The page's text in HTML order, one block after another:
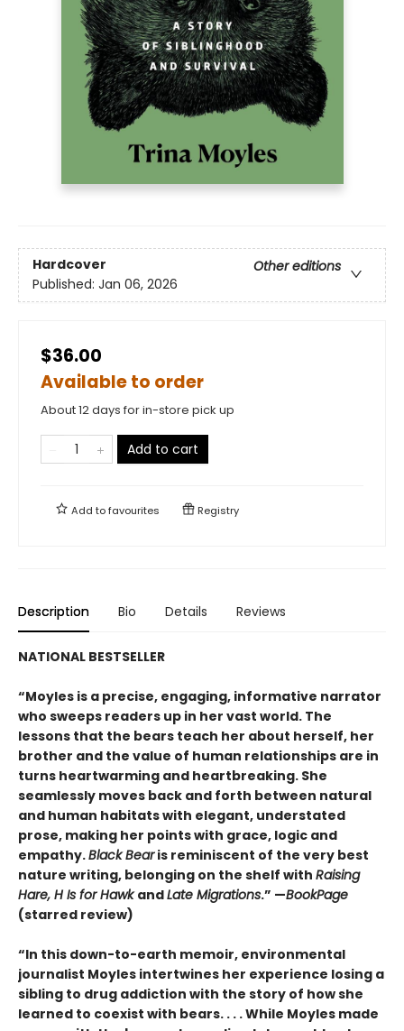
Hardcover
Other editions
Published: Jan 06, 2026
$36.00
Available to order
About 12 days for in-store pick up
Add to cart
Add tofavourites Registry
Description Bio Details Reviews
NATIONAL BESTSELLER
“Moyles is a precise, engaging, informative narrator
who sweeps readers up in her vast world. The
lessons that the bears teach her about herself, her
brother and the value of human relationships are in
turns heartwarming and heartbreaking. She
seamlessly moves back and forth between natural
and human habitats with elegant, understated
prose, making her points with grace, logic and
empathy.Black Bearis reminiscent of the very best
nature writing, belonging on the shelf with Raising
Hare, H Is for HawkandLate Migrations.” —BookPage
(starred review)
“In this down-to-earth memoir, environmental
journalist Moyles intertwines her experience losing a
sibling to drug addiction with the story of how she
learned to coexist with bears. . . . While Moyles made